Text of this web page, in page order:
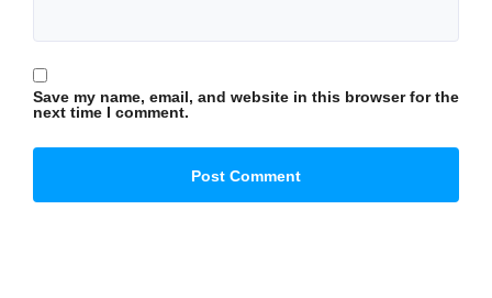
Save my name, email, and website in this browser for the
next time I comment.